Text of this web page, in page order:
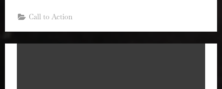
Call to Action